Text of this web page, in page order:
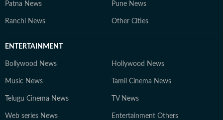
Patna News Pune News
Ranchi News Other Cities
ENTERTAINMENT
Bollywood News Hollywood News
Music News Tamil Cinema News
Telugu Cinema News TV News
Web series News Entertainment Others